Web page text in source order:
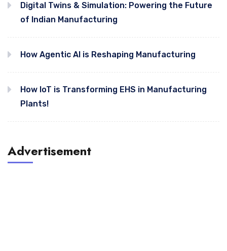
Digital Twins & Simulation: Powering the Future
of Indian Manufacturing
How Agentic AI is Reshaping Manufacturing
How IoT is Transforming EHS in Manufacturing
Plants!
Advertisement